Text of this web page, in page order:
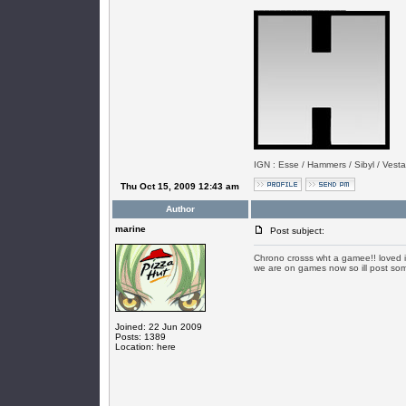
IGN : Esse / Hammers / Sibyl /
Thu Oct 15, 2009 12:43 am
Author
marine
Joined: 22 Jun 2009
Posts: 1389
Location: here
Post subject:
Chrono crosss wht a gamee!! loved
we are on games now so ill post